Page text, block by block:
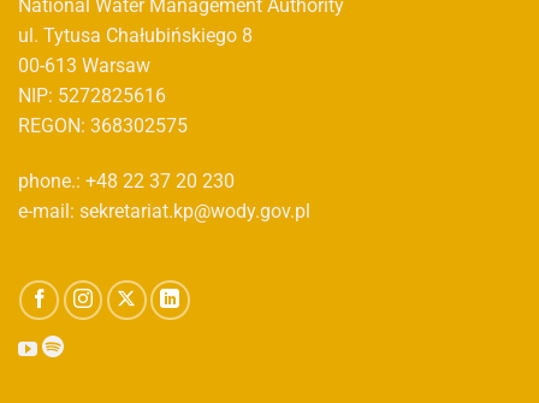
National Water Management Authority
ul. Tytusa Chałubińskiego 8
00-613 Warsaw
NIP: 5272825616
REGON: 368302575
phone.: +48 22 37 20 230
e-mail: sekretariat.kp@wody.gov.pl